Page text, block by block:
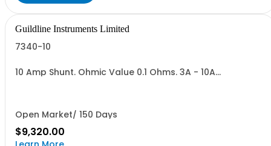
Guildline Instruments Limited
7340-10
10 Amp Shunt. Ohmic Value 0.1 Ohms. 3A - 10A
Open Market/ 150 Days
$9,320.00